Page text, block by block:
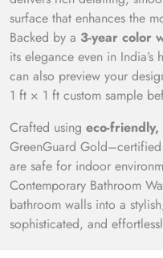
surface that enhances the
Backed by a 3-year color
its elegance even in
can also preview your
1 ft × 1 ft custom sample
Crafted using eco-
GreenGuard
are safe for indoor
Contemporary Bathroom
bathroom walls into a
sophisticated, and